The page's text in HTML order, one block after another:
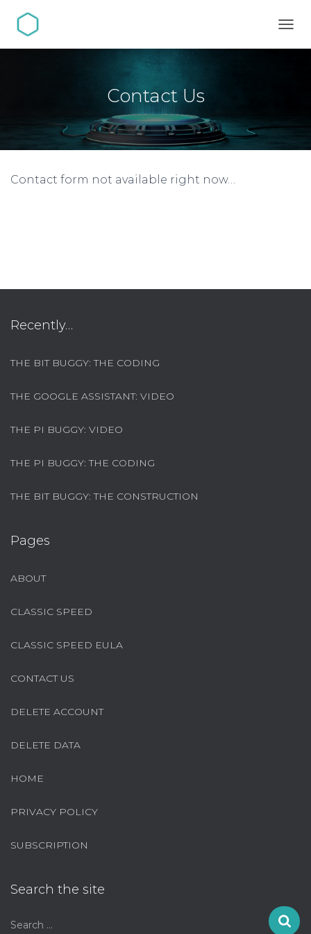
Contact Us
Contact form not available right now…
Recently…
THE BIT BUGGY: THE CODING
THE GOOGLE ASSISTANT: VIDEO
THE PI BUGGY: VIDEO
THE PI BUGGY: THE CODING
THE BIT BUGGY: THE CONSTRUCTION
Pages
ABOUT
CLASSIC SPEED
CLASSIC SPEED EULA
CONTACT US
DELETE ACCOUNT
DELETE DATA
HOME
PRIVACY POLICY
SUBSCRIPTION
Search the site
S
Search …